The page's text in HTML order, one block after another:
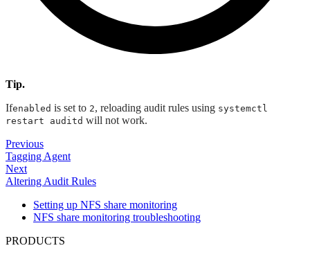
Tip.
Ifenabled is set to 2, reloading audit rules using systemctl
restart auditd will not work.
Previous
Tagging Agent
Next
Altering Audit Rules
Setting up NFS share monitoring
NFS share monitoring troubleshooting
PRODUCTS